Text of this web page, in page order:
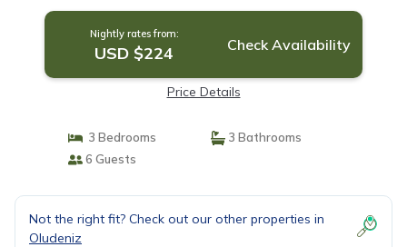
Nightly rates from:
USD $224 Check Availability
Price Details
3 Bedrooms
3 Bathrooms
6 Guests
Not the right fit? Check out our other properties in
Oludeniz